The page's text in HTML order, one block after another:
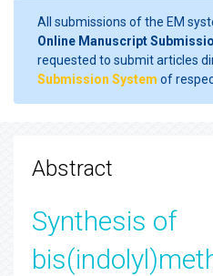
All submissions of the EM
Online Manuscript
requested to submit articles
Submission System of
Abstract
Synthesis of